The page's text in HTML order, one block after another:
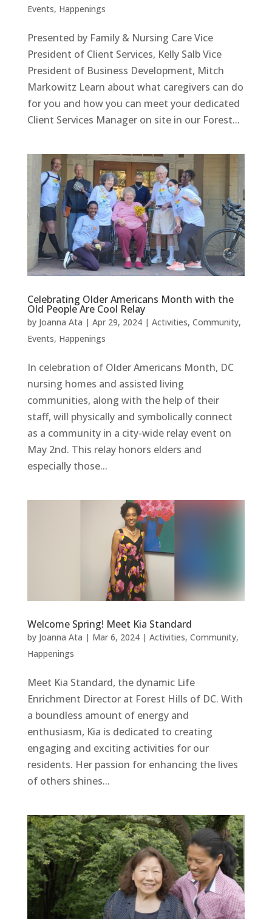
Events, Happenings
Presented by Family & Nursing Care Vice
President of Client Services, Kelly Salb Vice
President of Business Development, Mitch
Markowitz Learn about what caregivers can do
for you and how you can meet your dedicated
Client Services Manager on site in our Forest...
Celebrating Older Americans Month with the
Old People Are Cool Relay
by Joanna Ata | Apr 29, 2024| Activities, Community,
Events, Happenings
In celebration of Older Americans Month, DC
nursing homes and assisted living
communities, along with the help of their
staff, will physically and symbolically connect
as a community in a city-wide relay event on
May 2nd. This relay honors elders and
especially those...
Welcome Spring! Meet Kia Standard
by Joanna Ata | Mar 6, 2024| Activities, Community,
Happenings
Meet Kia Standard, the dynamic Life
Enrichment Director at Forest Hills of DC. With
a boundless amount of energy and
enthusiasm, Kia is dedicated to creating
engaging and exciting activities for our
residents. Her passion for enhancing the lives
of others shines...